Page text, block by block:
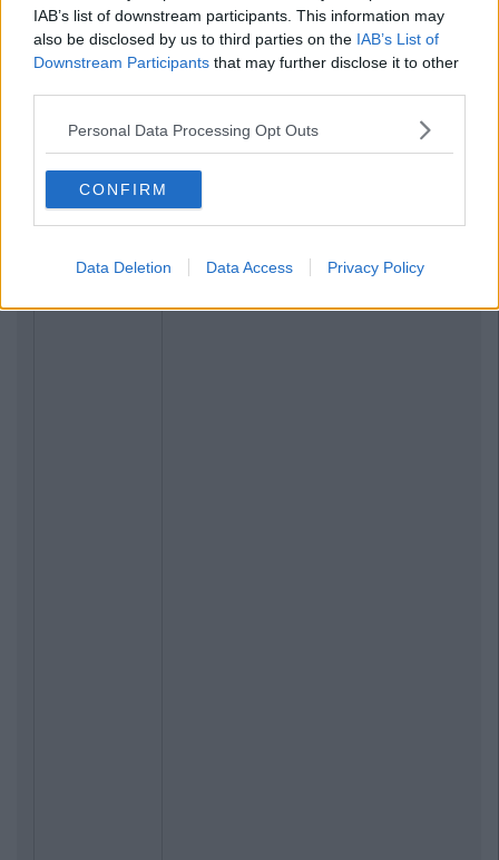
IAB’s list of downstream participants. This information may
also be disclosed by us to third parties on the IAB’s List of
Downstream Participants that may further disclose it to other
Personal Data Processing Opt Outs
CONFIRM
Data Deletion Data Access Privacy Policy